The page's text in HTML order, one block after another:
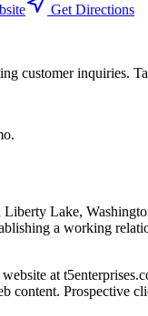
Get Directions
customer inquiries.
.
Lake,
a working
at
content. Prospective